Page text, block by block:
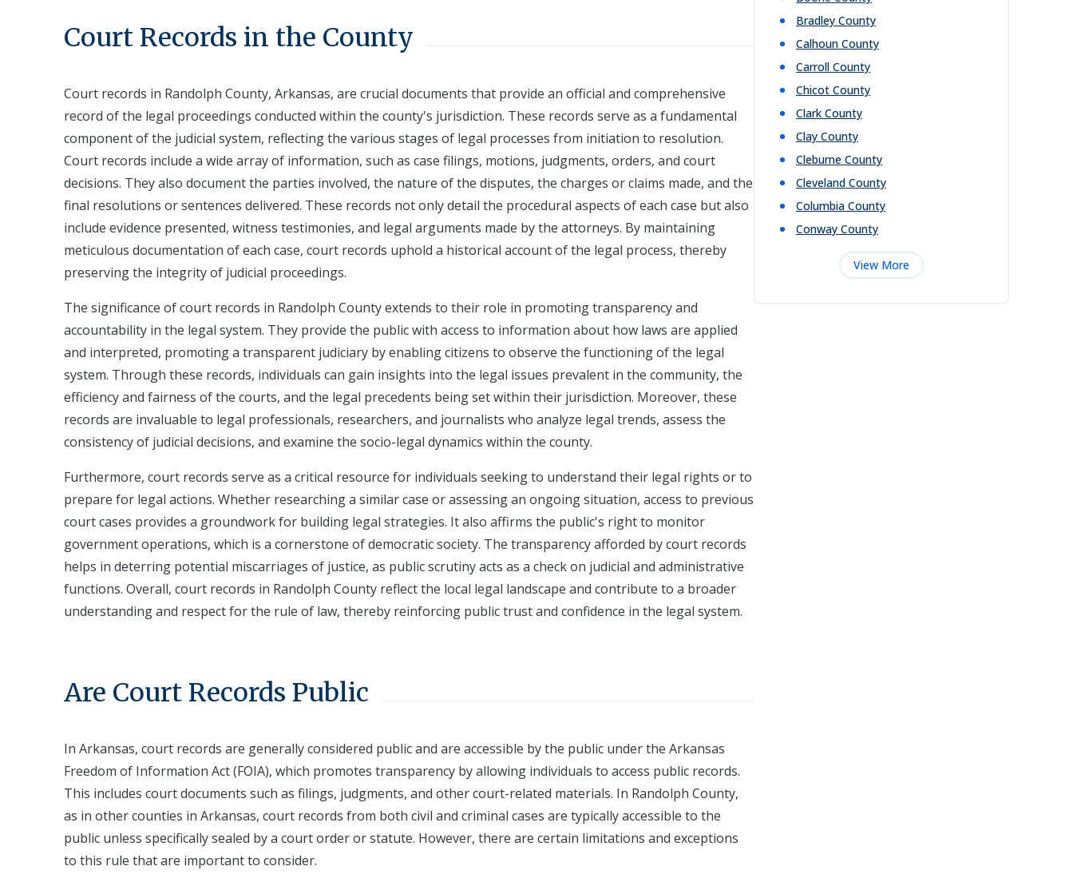
Court Records in the County
Court records in Randolph County, Arkansas, are crucial documents that provide an official and comprehensive
record of the legal proceedings conducted within the county's jurisdiction. These records serve as a fundamental
component of the judicial system, reflecting the various stages of legal processes from initiation to resolution.
Court records include a wide array of information, such as case filings, motions, judgments, orders, and court
decisions. They also document the parties involved, the nature of the disputes, the charges or claims made, and the
final resolutions or sentences delivered. These records not only detail the procedural aspects of each case but also
include evidence presented, witness testimonies, and legal arguments made by the attorneys. By maintaining
meticulous documentation of each case, court records uphold a historical account of the legal process, thereby
preserving the integrity of judicial proceedings.
The significance of court records in Randolph County extends to their role in promoting transparency and
accountability in the legal system. They provide the public with access to information about how laws are applied
and interpreted, promoting a transparent judiciary by enabling citizens to observe the functioning of the legal
system. Through these records, individuals can gain insights into the legal issues prevalent in the community, the
efficiency and fairness of the courts, and the legal precedents being set within their jurisdiction. Moreover, these
records are invaluable to legal professionals, researchers, and journalists who analyze legal trends, assess the
consistency of judicial decisions, and examine the socio-legal dynamics within the county.
Furthermore, court records serve as a critical resource for individuals seeking to understand their legal rights or to
prepare for legal actions. Whether researching a similar case or assessing an ongoing situation, access to previous
court cases provides a groundwork for building legal strategies. It also affirms the public's right to monitor
government operations, which is a cornerstone of democratic society. The transparency afforded by court records
helps in deterring potential miscarriages of justice, as public scrutiny acts as a check on judicial and administrative
functions. Overall, court records in Randolph County reflect the local legal landscape and contribute to a broader
understanding and respect for the rule of law, thereby reinforcing public trust and confidence in the legal system.
Are Court Records Public
In Arkansas, court records are generally considered public and are accessible by the public under the Arkansas
Freedom of Information Act (FOIA), which promotes transparency by allowing individuals to access public records.
This includes court documents such as filings, judgments, and other court-related materials. In Randolph County,
as in other counties in Arkansas, court records from both civil and criminal cases are typically accessible to the
public unless specifically sealed by a court order or statute. However, there are certain limitations and exceptions
to this rule that are important to consider.
Bradley County
Calhoun County
Carroll County
Chicot County
Clark County
Clay County
Cleburne County
Cleveland County
Columbia County
Conway County
View More